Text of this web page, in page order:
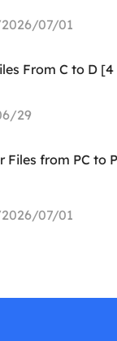
07/01
From C to D
29
Files from PC to
07/01